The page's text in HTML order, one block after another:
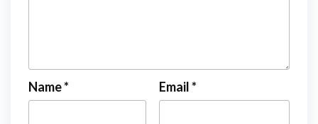
Name* Email*